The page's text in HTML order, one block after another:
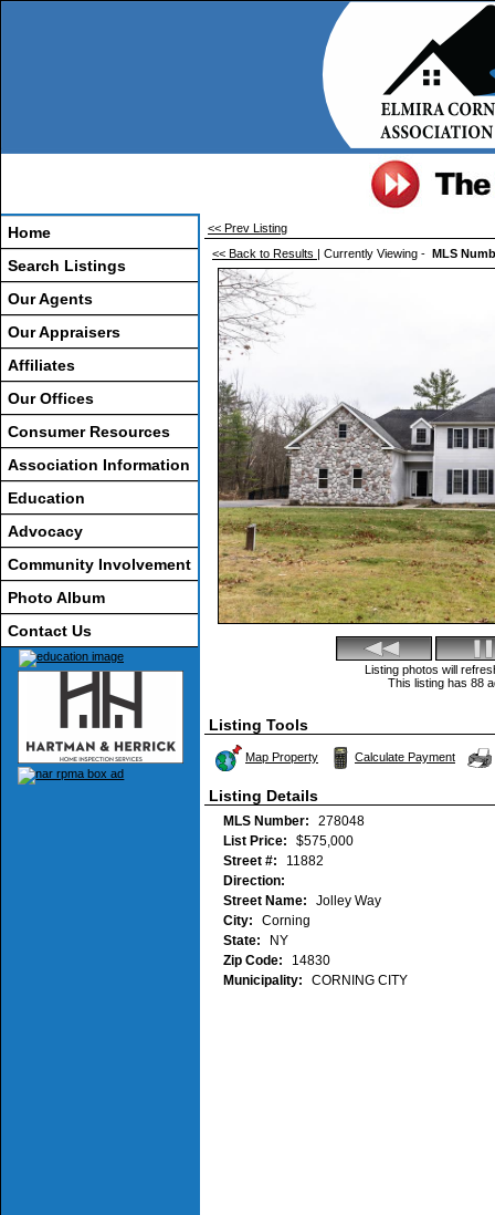
Home
Search Listings
Our Agents
Our Appraisers
Affiliates
Our Offices
Consumer Resources
Association Information
Education
Advocacy
Community Involvement
Photo Album
Contact Us
<< Prev Listing
<< Back to Results | Currently Viewing - MLS
Listing photos will
This listing has 88
Listing Tools
Map Property Calculate Payment
Listing Details
MLS Number:
278048
List Price:
$575,000
Street #:
11882
Direction:
Street Name:
Jolley Way
City:
Corning
State:
NY
Zip Code:
14830
Municipality:
CORNING CITY